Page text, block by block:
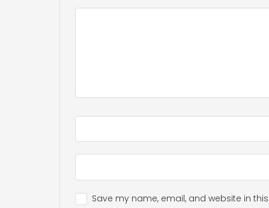
Save my name, email, and website in